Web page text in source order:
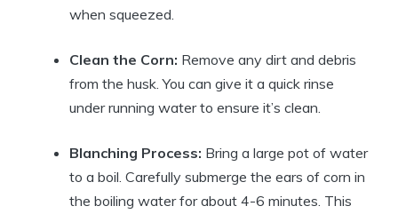
when squeezed.
Clean the Corn: Remove any dirt and debris
from the husk. You can give it a quick rinse
under running water to ensure it’s clean.
Blanching Process: Bring a large pot of water
to a boil. Carefully submerge the ears of corn in
the boiling water for about 4-6 minutes. This